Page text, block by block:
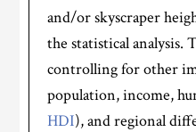
and/or skyscraper
the statistical analysis.
controlling for other
population, income,
HDI), and regional